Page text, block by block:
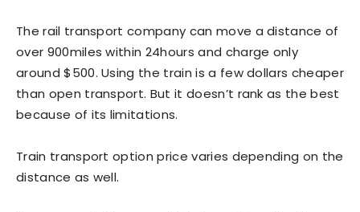
The rail transport company can move a distance of
over 900miles within 24hours and charge only
around $500. Using the train is a few dollars cheaper
than open transport. But it doesn’t rank as the best
because of its limitations.
Train transport option price varies depending on the
distance as well.